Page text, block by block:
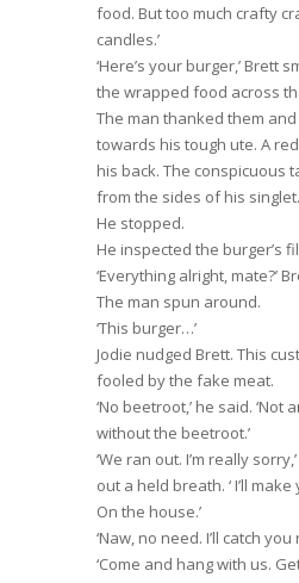
food. But too much crafty
candles.’
‘Here’s your burger,’ Brett
the wrapped food across
The man thanked them
towards his tough ute. A
his back. The conspicuous
from the sides of his singlet.
He stopped.
He inspected the burger’s
‘Everything alright, mate?’
The man spun around.
‘This burger…’
Jodie nudged Brett. This
fooled by the fake meat.
‘No beetroot,’ he said. ‘Not
without the beetroot.’
‘We ran out. I’m really
out a held breath. ‘ I’ll
On the house.’
‘Naw, no need. I’ll catch you
‘Come and hang with us.